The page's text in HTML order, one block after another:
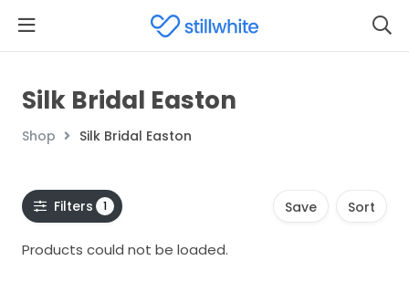
Silk Bridal Easton
Shop Silk Bridal Easton
Filters 1 Save Sort
Products could not be loaded.